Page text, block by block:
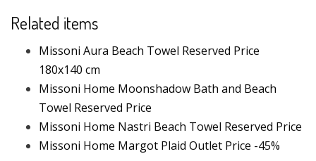
Related items
Missoni Aura Beach Towel Reserved Price
180x140 cm
Missoni Home Moonshadow Bath and Beach
Towel Reserved Price
Missoni Home Nastri Beach Towel Reserved Price
Missoni Home Margot Plaid Outlet Price -45%